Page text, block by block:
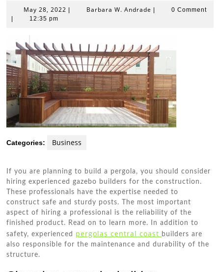
May 28, 2022 May
Barbara W. Andrade Barbara0 Comment
12:35 pm
Categories: Business
If you are planning to build a pergola, you should consider
hiring experienced gazebo builders for the construction.
These professionals have the expertise needed to
construct safe and sturdy posts. The most important
aspect of hiring a professional is the reliability of the
finished product. Read on to learn more. In addition to
safety, experienced pergolas central coast builders are
also responsible for the maintenance and durability of the
structure.